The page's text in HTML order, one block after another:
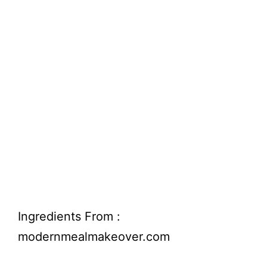
Ingredients From :
modernmealmakeover.com